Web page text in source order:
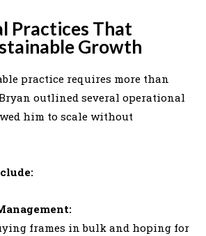
Practices That
Growth
practice requires more than
outlined several operational
him to scale without
frames in bulk and hoping for